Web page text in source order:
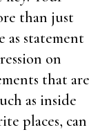
than just
as statement
on
that are
as inside
places, can